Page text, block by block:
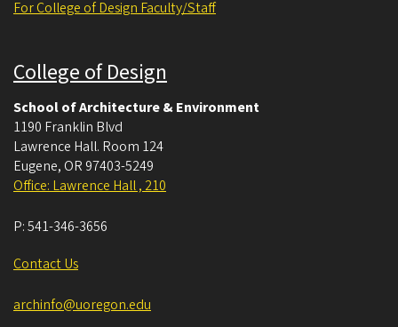
For College of Design Faculty/Staff
College of Design
School of Architecture & Environment
1190 Franklin Blvd
Lawrence Hall. Room 124
Eugene, OR 97403-5249
Office: Lawrence Hall , 210
P:541-346-3656
Contact Us
archinfo@uoregon.edu